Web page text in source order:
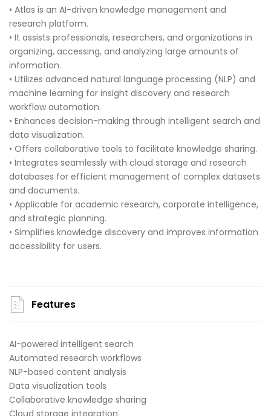
• Atlas is an AI-driven knowledge management and
research platform.
• It assists professionals, researchers, and organizations in
organizing, accessing, and analyzing large amounts of
information.
• Utilizes advanced natural language processing (NLP) and
machine learning for insight discovery and research
workflow automation.
• Enhances decision-making through intelligent search and
data visualization.
• Offers collaborative tools to facilitate knowledge sharing.
• Integrates seamlessly with cloud storage and research
databases for efficient management of complex datasets
and documents.
• Applicable for academic research, corporate intelligence,
and strategic planning.
• Simplifies knowledge discovery and improves information
accessibility for users.
Features
AI-powered intelligent search
Automated research workflows
NLP-based content analysis
Data visualization tools
Collaborative knowledge sharing